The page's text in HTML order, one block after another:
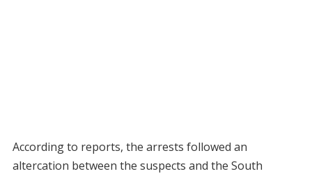
According to reports, the arrests followed an
altercation between the suspects and the South